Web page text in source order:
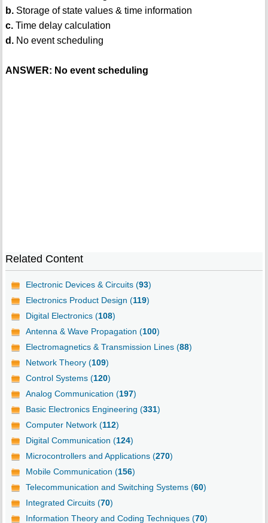
b.Storage of state values & time information
c.Time delay calculation
d.No event scheduling
ANSWER: No event scheduling
Related Content
Electronic Devices & Circuits (93)
Electronics Product Design (119)
Digital Electronics (108)
Antenna & Wave Propagation (100)
Electromagnetics & Transmission Lines (88)
Network Theory (109)
Control Systems (120)
Analog Communication (197)
Basic Electronics Engineering (331)
Computer Network (112)
Digital Communication (124)
Microcontrollers and Applications (270)
Mobile Communication (156)
Telecommunication and Switching Systems (60)
Integrated Circuits (70)
Information Theory and Coding Techniques (70)